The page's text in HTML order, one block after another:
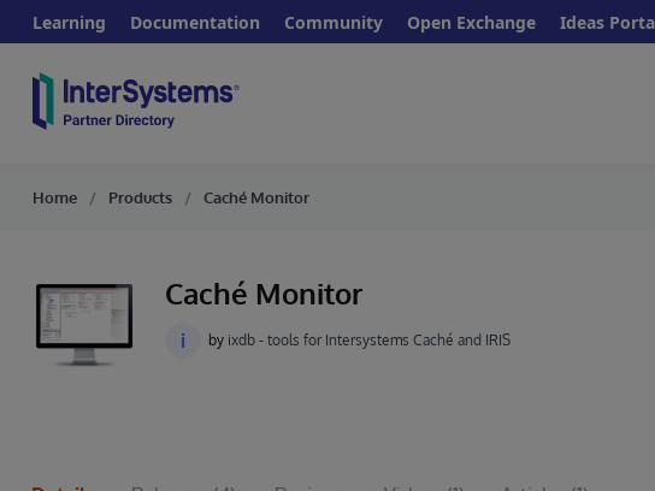
Learning Documentation Community Open Exchange Ideas
Home Products Caché Monitor
Caché Monitor
i by ixdb - tools for Intersystems Caché and IRIS